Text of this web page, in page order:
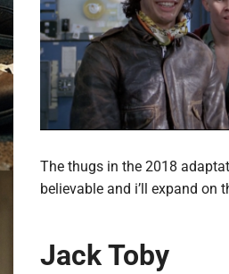
The thugs in the 2018
believable and i’ll expand on
Jack Toby